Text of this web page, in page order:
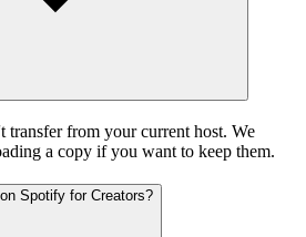
transfer from your current host. We
a copy if you want to keep them.
Spotify for Creators?